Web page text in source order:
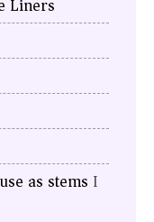
as stems I